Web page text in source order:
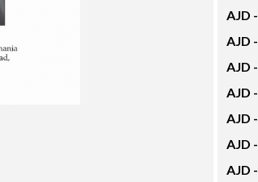
AJD -
AJD -
AJD -
AJD -
AJD -
AJD -
AJD -